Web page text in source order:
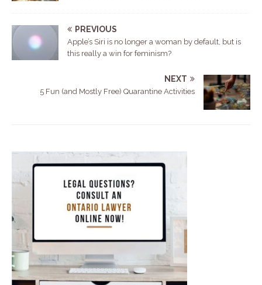
PREVIOUS
Apple’s Siri is no longer a woman by default, but is
this really a win for feminism?
NEXT
5 Fun (and Mostly Free) Quarantine Activities